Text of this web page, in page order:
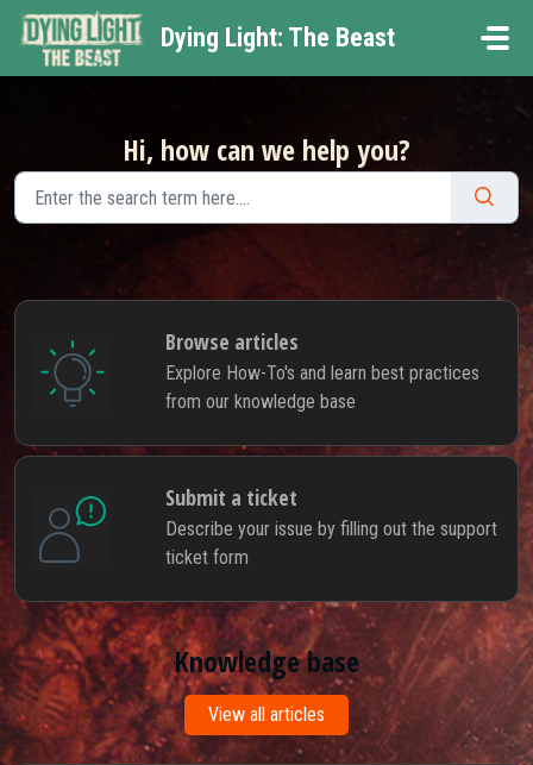
Skip to main content
Dying Light: The Beast
Hi, how can we help you?
Browse articles
Explore How-To's and learn best practices
from our knowledge base
Submit a ticket
Describe your issue by filling out the support
ticket form
Knowledge base
View all articles